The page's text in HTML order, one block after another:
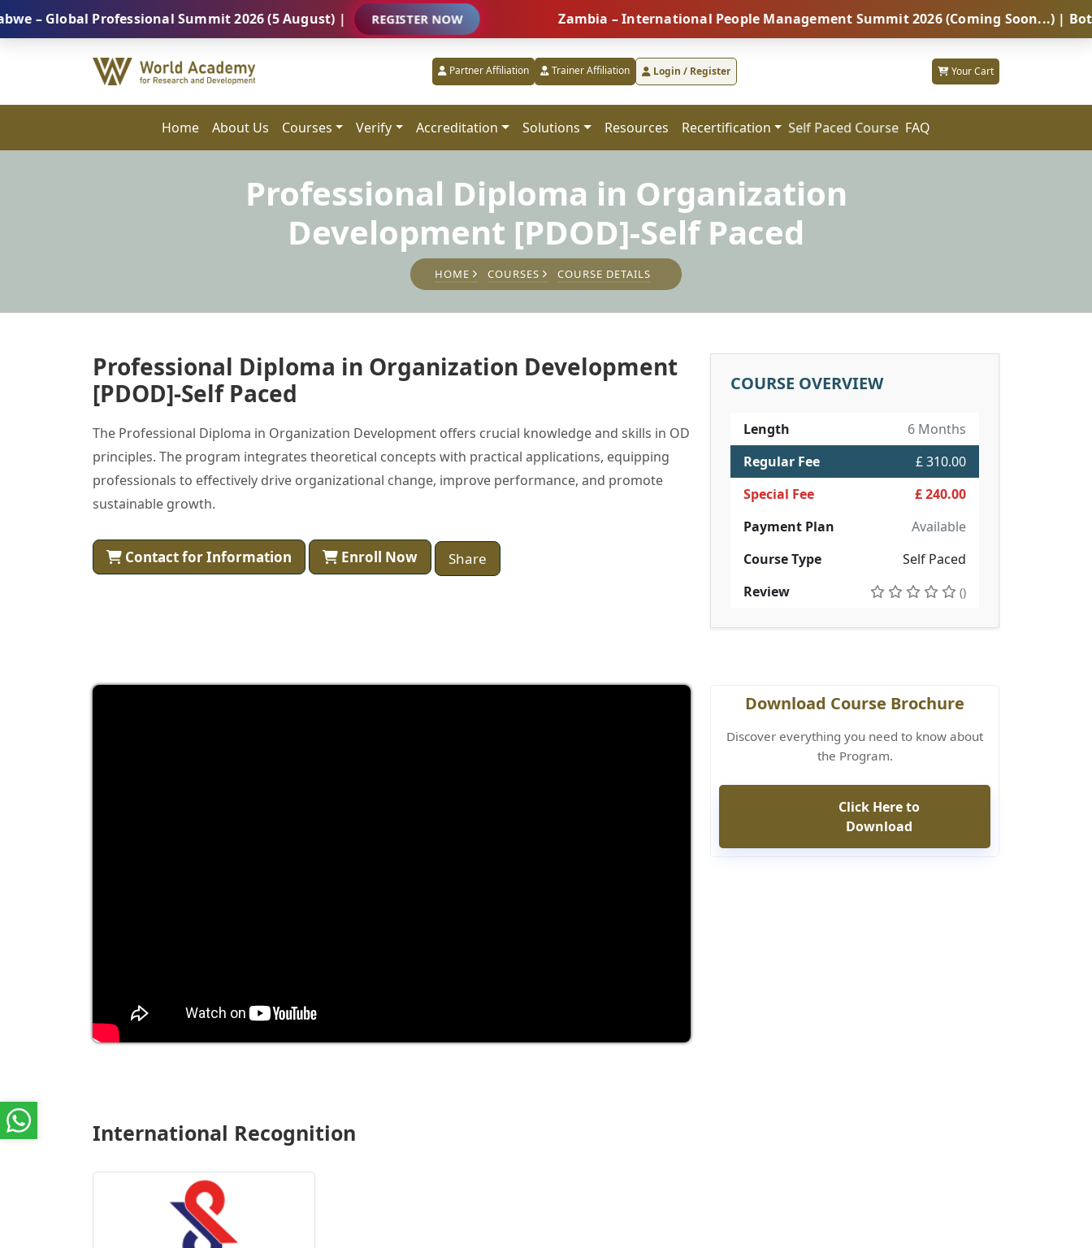
Professional Summit 2026 (5 August) | REGISTER NOW Zambia – International People Management Summit 2026 (Coming Soon...) |
Partner Affiliation Trainer Affiliation Login / Register Your Cart
Home About Us Courses Verify Accreditation Solutions Resources Recertification Self Paced Course FAQ
Professional Diploma in Organization
Development [PDOD]-Self Paced
HOME COURSES COURSE DETAILS
Professional Diploma in Organization Development
[PDOD]-Self Paced
The Professional Diploma in Organization Development offers crucial knowledge and skills in OD
principles. The program integrates theoretical concepts with practical applications, equipping
professionals to effectively drive organizational change, improve performance, and promote
sustainable growth.
Contact for Information Enroll Now Share
COURSE OVERVIEW
Length
6 Months
Regular Fee
£ 310.00
Special Fee
£ 240.00
Payment Plan
Available
Course Type
Self Paced
Review
()
Download Course Brochure
Discover everything you need to know about
the Program.
Click Here to
Download
International Recognition